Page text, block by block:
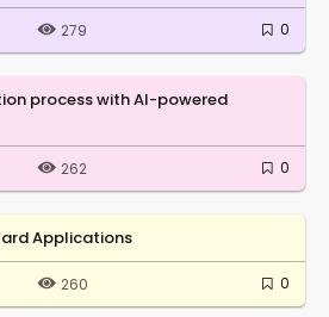
279 0
process with AI-powered
262 0
Applications
260 0